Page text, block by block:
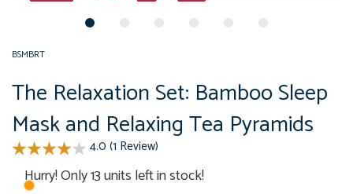
BSMBRT
The Relaxation Set: Bamboo Sleep
Mask and Relaxing Tea Pyramids
4.0 (1 Review)
Hurry! Only 13 units left in stock!